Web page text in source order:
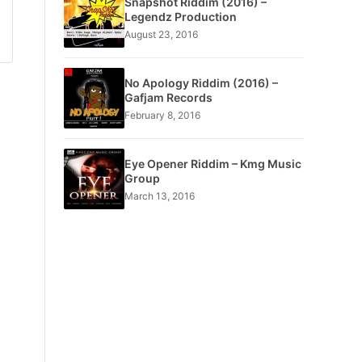
Legendz Production
August 23, 2016
No Apology Riddim (2016) –
Gafjam Records
February 8, 2016
Eye Opener Riddim – Kmg Music
Group
March 13, 2016